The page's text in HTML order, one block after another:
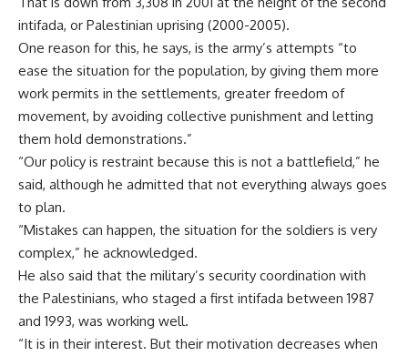
intifada, or Palestinian uprising (2000-2005).
One reason for this, he says, is the army’s attempts “to
ease the situation for the population, by giving them more
work permits in the settlements, greater freedom of
movement, by avoiding collective punishment and letting
them hold demonstrations.”
“Our policy is restraint because this is not a battlefield,” he
said, although he admitted that not everything always goes
to plan.
“Mistakes can happen, the situation for the soldiers is very
complex,” he acknowledged.
He also said that the military’s security coordination with
the Palestinians, who staged a first intifada between 1987
and 1993, was working well.
“It is in their interest. But their motivation decreases when